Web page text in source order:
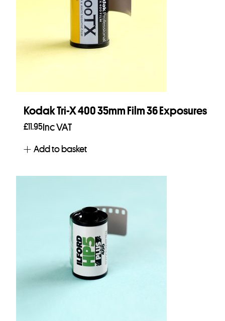
Kodak Tri-X 400 35mm Film 36 Exposures
£11.95Inc VAT
Add to basket